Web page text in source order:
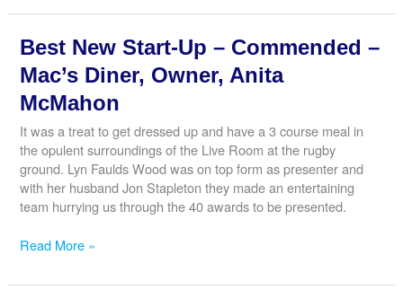
–
–
The
Good
Wine
Shop,
Director,
Mark
Wrigglesworth
Best New Start-Up – Commended –
Mac’s Diner, Owner, Anita
McMahon
It was a treat to get dressed up and have a 3 course meal in
the opulent surroundings of the Live Room at the rugby
ground. Lyn Faulds Wood was on top form as presenter and
with her husband Jon Stapleton they made an entertaining
team hurrying us through the 40 awards to be presented.
Best
Start-
Read More »